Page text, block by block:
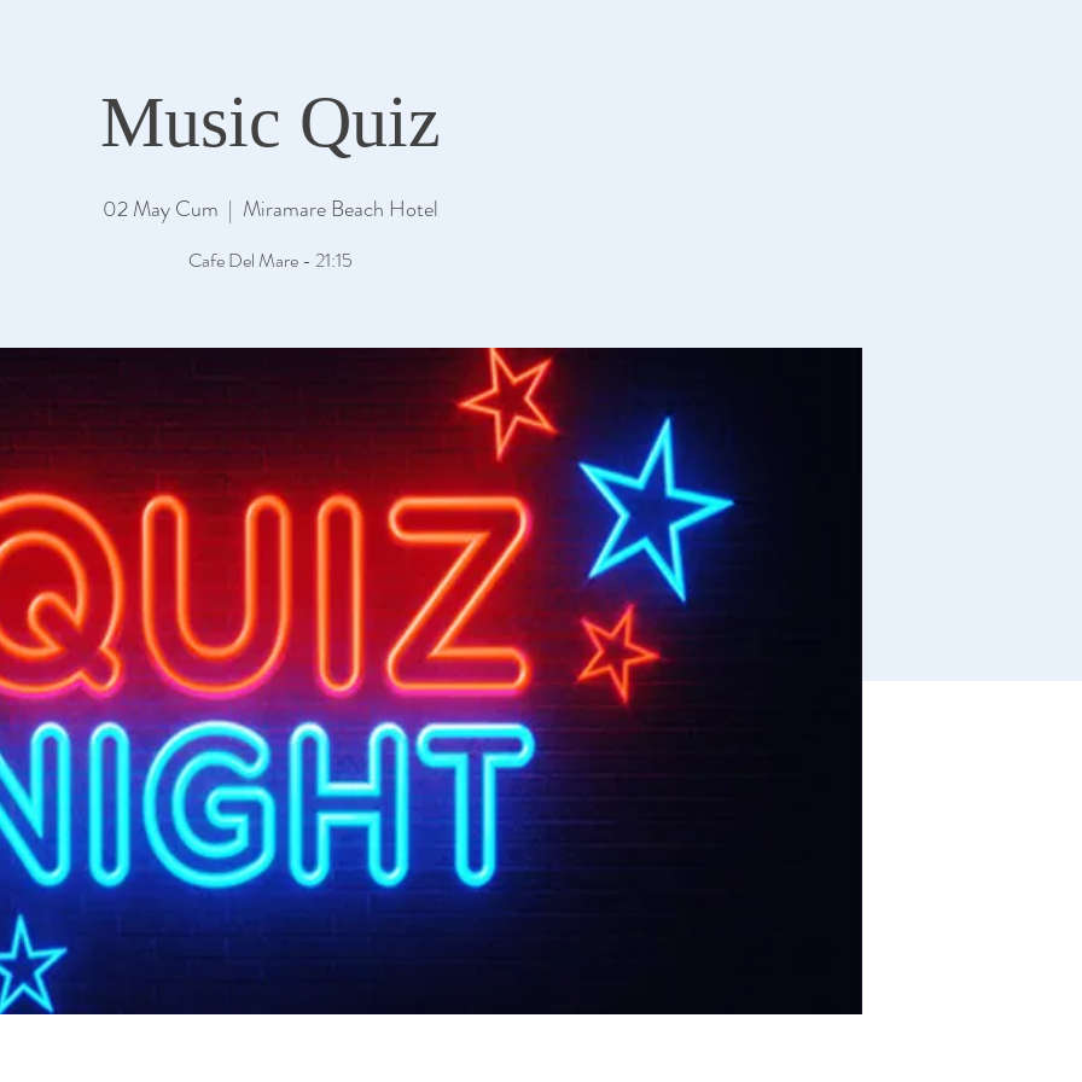
Music Quiz
02 May Cum
  |
Miramare Beach Hotel
Cafe Del Mare - 21:15